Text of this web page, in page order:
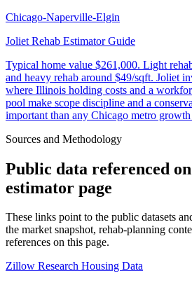
Chicago-Naperville-Elgin
Joliet Rehab Estimator Guide
Typical home value $261,000. Light
and heavy rehab around $49/sqft. Joliet
where Illinois holding costs and a
pool make scope discipline and a
important than any Chicago metro growth
Sources and Methodology
Public data referenced
estimator page
These links point to the public datasets
the market snapshot, rehab-planning
references on this page.
Zillow Research Housing Data